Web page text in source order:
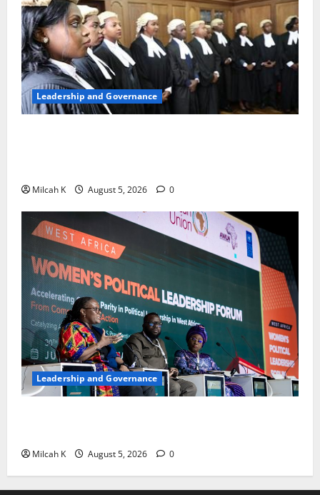
Leadership and Governance
Milcah K August 5, 2026 0
Leadership and Governance
Milcah K August 5, 2026 0